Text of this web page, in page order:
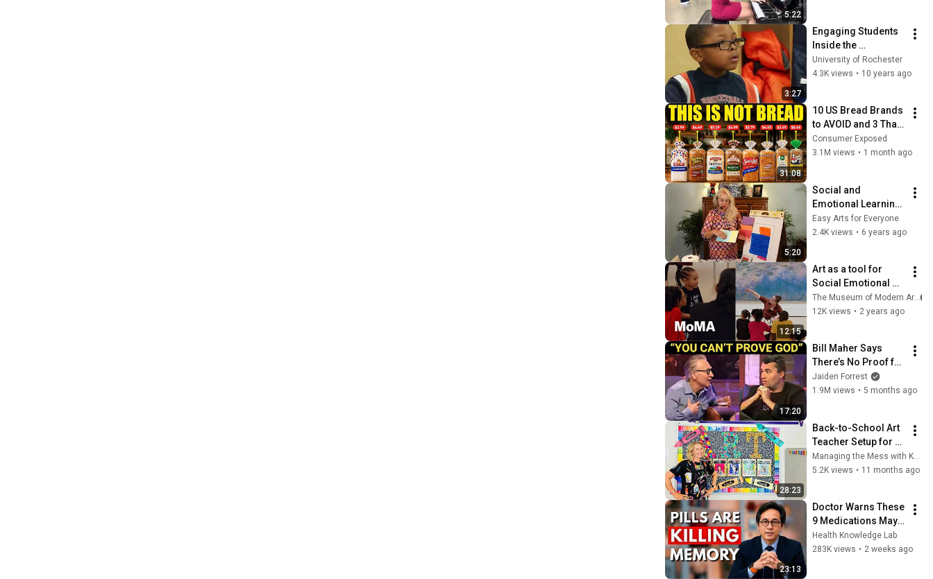
5:22
3:27
Engaging Students
Inside the
Classroom, and Out
University of Rochester
4.3K views • 10 years ago
31:08
10 US Bread Brands
to AVOID and 3 That
Are Actually Safe
Consumer Exposed
3.1M views • 1 month ago
5:20
Social and
Emotional Learning
Via The Arts: Mark
Rothko Painting
Easy Arts for Everyone
2.4K views • 6 years ago
12:15
Art as a tool for
Social Emotional
Learning (SEL)
The Museum of Modern Art
12K views • 2 years ago
17:20
Bill Maher Says
There’s No Proof for
God... Then THIS
Happens
Jaiden Forrest
1.9M views • 5 months ago
28:23
Back-to-School Art
Teacher Setup for
Success & Must Try
Art Room
Managing the Mess with Katie Jarvis
5.2K views • 11 months ago
23:13
Doctor Warns These
9 Medications May
Cause Memory Loss
After 60 - Dr. William
Health Knowledge Lab
283K views • 2 weeks ago